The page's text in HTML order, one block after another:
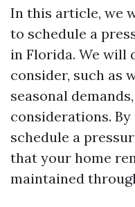
In this article, we
to schedule a
in Florida. We will
consider, such as
seasonal
considerations.
schedule a
that your home
maintained